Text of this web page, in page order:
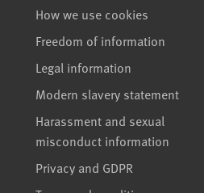
How we use cookies
Freedom of information
Legal information
Modern slavery statement
Harassment and sexual
misconduct information
Privacy and GDPR